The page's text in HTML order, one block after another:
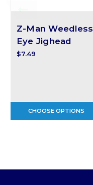
Z-Man Weedless
Eye Jighead
$7.49
CHOOSE OPTIONS